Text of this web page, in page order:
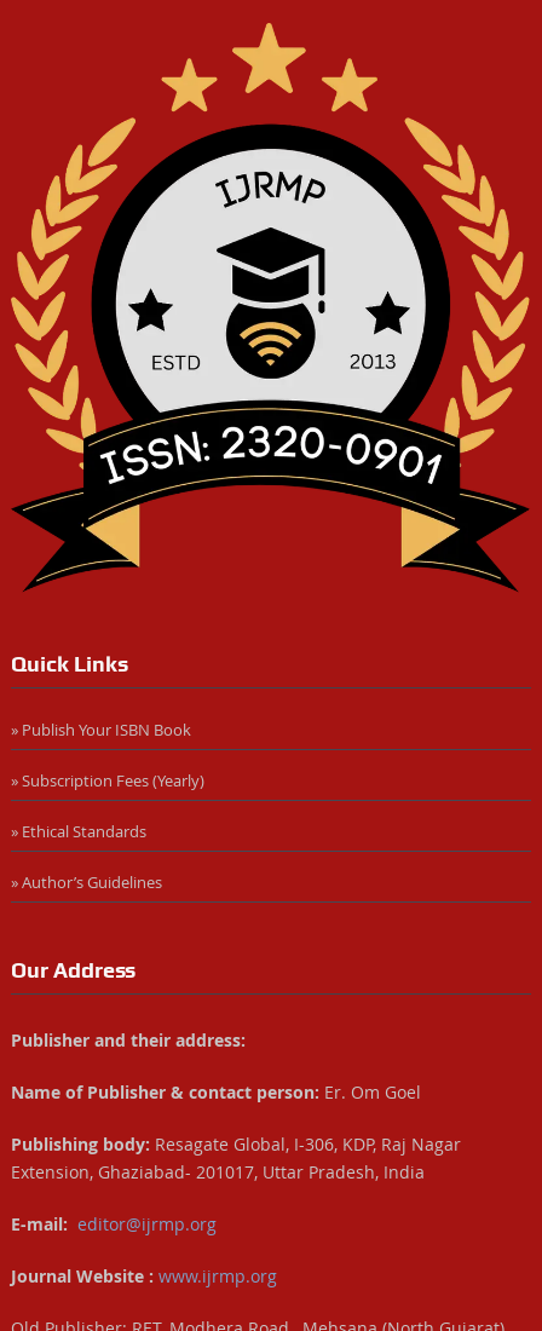
Quick Links
» Publish Your ISBN Book
» Subscription Fees (Yearly)
» Ethical Standards
» Author’s Guidelines
Our Address
Publisher and their address:
Name of Publisher & contact person: Er. Om Goel
Publishing body: Resagate Global, I-306, KDP, Raj Nagar
Extension, Ghaziabad- 201017, Uttar Pradesh, India
E-mail: editor@ijrmp.org
Journal Website : www.ijrmp.org